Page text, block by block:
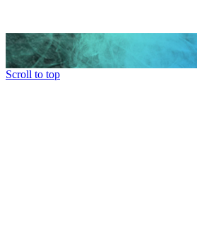
Scroll to top